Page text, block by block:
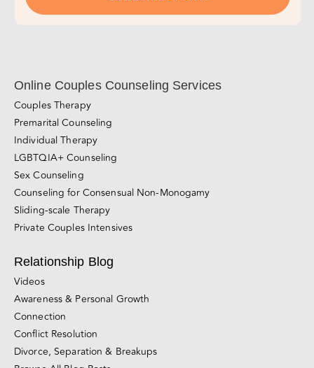
Online Couples Counseling Services
Couples Therapy
Premarital Counseling
Individual Therapy
LGBTQIA+ Counseling
Sex Counseling
Counseling for Consensual Non-Monogamy
Private Couples Intensives
Relationship Blog
Videos
Awareness & Personal Growth
Connection